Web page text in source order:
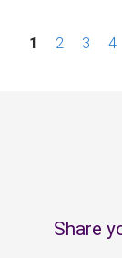
P1 2 3 4
Share